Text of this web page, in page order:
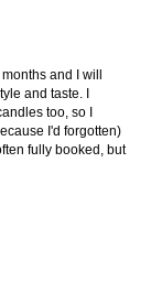
and I will
and taste. I
too, so I
I'd forgotten)
fully booked, but